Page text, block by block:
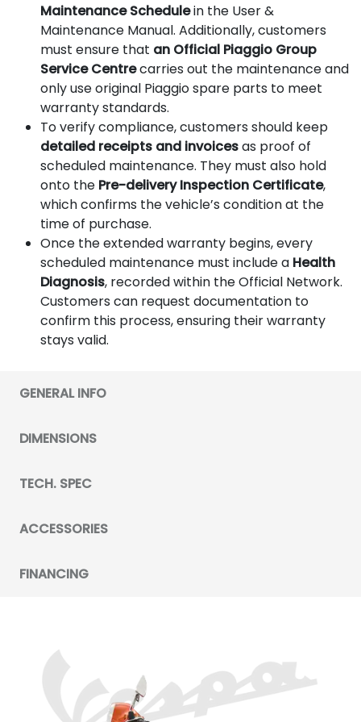
Maintenance Schedulein the User &
Maintenance Manual. Additionally, customers
must ensure that an Official Piaggio Group
Service Centrecarries out the maintenance and
only use original Piaggio spare parts to meet
warranty standards.
To verify compliance, customers should keep
detailed receipts and invoicesas proof of
scheduled maintenance. They must also hold
onto the Pre-delivery Inspection Certificate,
which confirms the vehicle’s condition at the
time of purchase.
Once the extended warranty begins, every
scheduled maintenance must include a Health
Diagnosis, recorded within the Official Network.
Customers can request documentation to
confirm this process, ensuring their warranty
stays valid.
GENERAL INFO
DIMENSIONS
TECH. SPEC
ACCESSORIES
FINANCING